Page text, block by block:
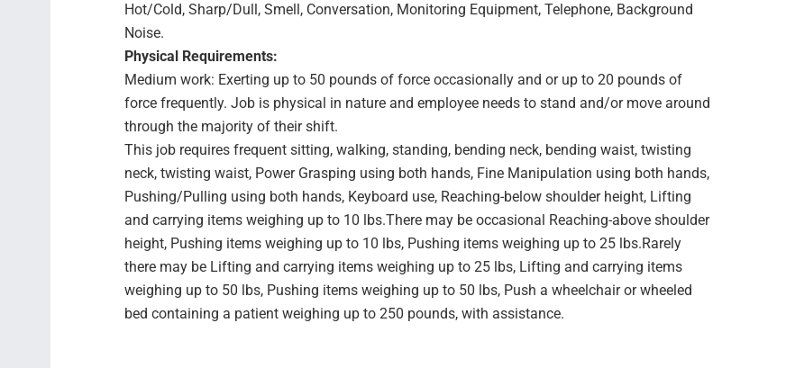
Hot/Cold, Sharp/Dull, Smell, Conversation, Monitoring Equipment, Telephone, Background
Noise.
Physical Requirements:
Medium work: Exerting up to 50 pounds of force occasionally and or up to 20 pounds of
force frequently. Job is physical in nature and employee needs to stand and/or move around
through the majority of their shift.
This job requires frequent sitting, walking, standing, bending neck, bending waist, twisting
neck, twisting waist, Power Grasping using both hands, Fine Manipulation using both hands,
Pushing/Pulling using both hands, Keyboard use, Reaching-below shoulder height, Lifting
and carrying items weighing up to 10 lbs.There may be occasional Reaching-above shoulder
height, Pushing items weighing up to 10 lbs, Pushing items weighing up to 25 lbs.Rarely
there may be Lifting and carrying items weighing up to 25 lbs, Lifting and carrying items
weighing up to 50 lbs, Pushing items weighing up to 50 lbs, Push a wheelchair or wheeled
bed containing a patient weighing up to 250 pounds, with assistance.